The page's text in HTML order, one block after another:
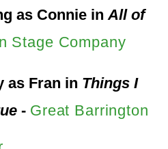
as Connie inAll of
Stage Company
as Fran in Things I
- Great Barrington